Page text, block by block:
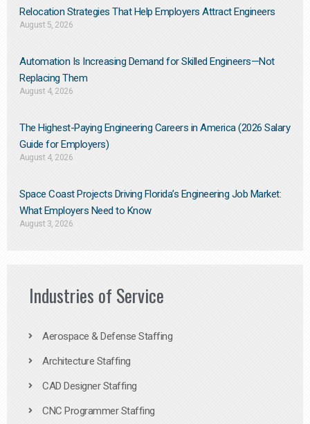
Relocation Strategies That Help Employers Attract Engineers
August 5, 2026
Automation Is Increasing Demand for Skilled Engineers—Not
Replacing Them​
August 4, 2026
The Highest-Paying Engineering Careers in America (2026 Salary
Guide for Employers)
August 4, 2026
Space Coast Projects Driving Florida’s Engineering Job Market:
What Employers Need to Know
August 3, 2026
Industries of Service
Aerospace & Defense Staffing
Architecture Staffing
CAD Designer Staffing
CNC Programmer Staffing